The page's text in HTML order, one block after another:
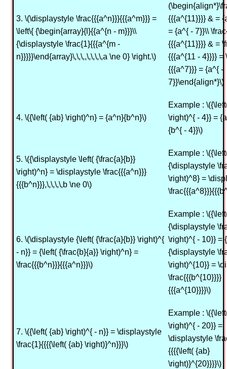
3. \(\displaystyle \frac{{{a^n}}}{{{a^m}}} =
\left\{ {\begin{array}{l}{{a^{n - m}}}\\
{\displaystyle \frac{1}{{{a^{m -
n}}}}}\end{array}\,\,\,,\,\,\,\,a \ne 0} \right.\)
{{{a^{11}}}} & =
= {a^{ - 7}}\\
{{{a^{11}}}} & =
{{{a^{11 - 4}}}} =
{{{a^7}}} = {a^{ -
7}}\end{align*}\)
4. \({\left( {ab} \right)^n} = {a^n}{b^n}\)
Example :
\right)^{ - 4}} =
{b^{ - 4}}\)
5. \({\displaystyle \left( {\frac{a}{b}}
\right)^n} = \displaystyle \frac{{{a^n}}}
{{{b^n}}},\,\,\,\,b \ne 0\)
Example :
{\displaystyle
\right)^8} =
6. \(\displaystyle {\left( {\frac{a}{b}} \right)^{
- n}} = {\left( {\frac{b}{a}} \right)^n} =
\frac{{{b^n}}}{{{a^n}}}\)
Example :
{\displaystyle
\right)^{ - 10}} =
{\displaystyle
\right)^{10}} =
\frac{{{b^{10}}}}
{{{a^{10}}}}\)
7. \({\left( {ab} \right)^{ - n}} = \displaystyle
\frac{1}{{{{\left( {ab} \right)}^n}}}\)
Example :
\right)^{ - 20}} =
\displaystyle
{{{{\left( {ab}
\right)}^{20}}}}\)